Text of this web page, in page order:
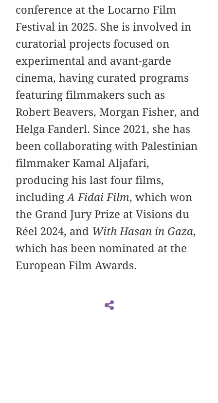
conference at the Locarno Film
Festival in 2025. She is involved in
curatorial projects focused on
experimental and avant-garde
cinema, having curated programs
featuring filmmakers such as
Robert Beavers, Morgan Fisher, and
Helga Fanderl. Since 2021, she has
been collaborating with Palestinian
filmmaker Kamal Aljafari,
producing his last four films,
includingA Fidai Film, which won
the Grand Jury Prize at Visions du
Réel 2024, and With Hasan in Gaza,
which has been nominated at the
European Film Awards.